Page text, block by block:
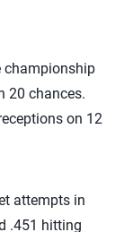
championship
20 chances.
on 12
attempts in
.451 hitting